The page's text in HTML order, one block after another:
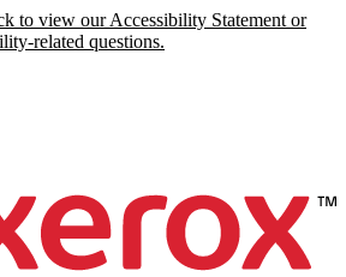
to view our Accessibility Statement or
related questions.